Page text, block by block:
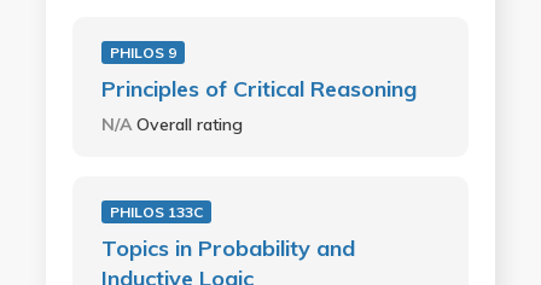
PHILOS 9
Principles of Critical Reasoning
N/A Overall rating
PHILOS 133C
Topics in Probability and
Inductive Logic